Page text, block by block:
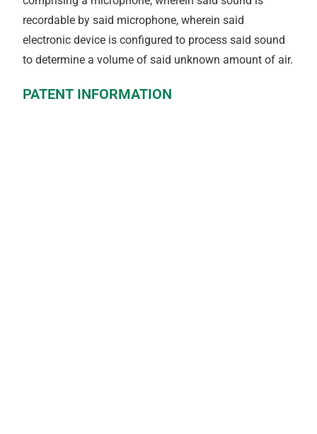
recordable by said microphone, wherein said
electronic device is configured to process said sound
to determine a volume of said unknown amount of air.
PATENT INFORMATION